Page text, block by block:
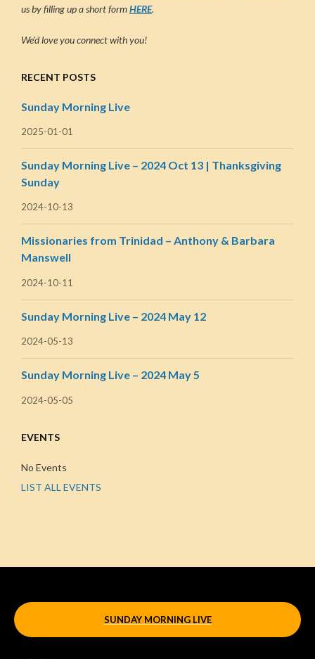
us by filling up a short formHERE.
We’d love you connect with you!
RECENT POSTS
Sunday Morning Live
2025-01-01
Sunday Morning Live – 2024 Oct 13 | Thanksgiving
Sunday
2024-10-13
Missionaries from Trinidad – Anthony & Barbara
Manswell
2024-10-11
Sunday Morning Live – 2024 May 12
2024-05-13
Sunday Morning Live – 2024 May 5
2024-05-05
EVENTS
No Events
LIST ALL EVENTS
SUNDAY MORNING LIVE